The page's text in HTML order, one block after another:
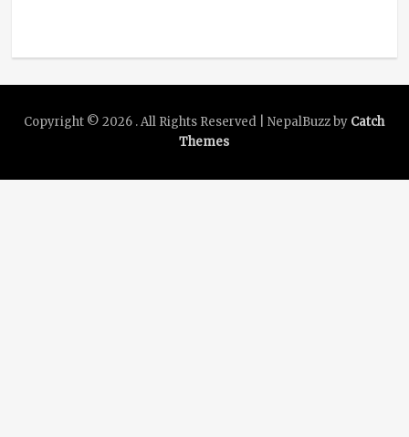
Copyright © 2026 . All Rights Reserved | NepalBuzz by Catch
Themes